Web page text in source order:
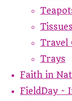
Tissues
Travel
Trays
Faith in
FieldDay -